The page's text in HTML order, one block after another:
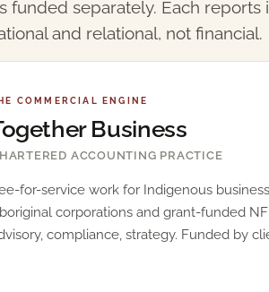
funded separately. Each
and relational, not financial.
COMMERCIAL ENGINE
Business
ACCOUNTING PRACTICE
for-service work for Indigenous
corporations and grant-funded
compliance, strategy. Funded by